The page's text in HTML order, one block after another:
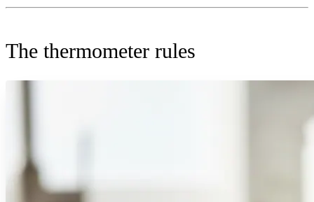
The thermometer rules